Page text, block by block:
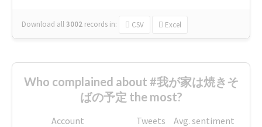
Download all3002 records in: CSV Excel
Who complained about #我が家は焼きそ
ばの予定 the most?
Account Tweets
Avg. sentiment